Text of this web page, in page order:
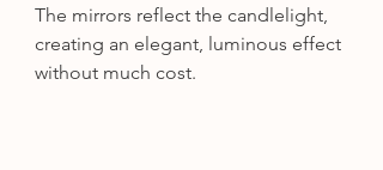
The mirrors reflect the candlelight,
creating an elegant, luminous effect
without much cost.